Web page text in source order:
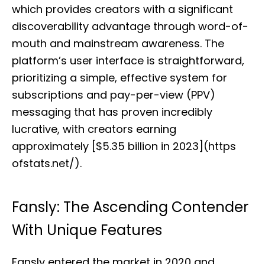
which provides creators with a significant
discoverability advantage through word-of-
mouth and mainstream awareness. The
platform’s user interface is straightforward,
prioritizing a simple, effective system for
subscriptions and pay-per-view (PPV)
messaging that has proven incredibly
lucrative, with creators earning
approximately [$5.35 billion in 2023](https
ofstats.net/).
Fansly: The Ascending Contender
With Unique Features